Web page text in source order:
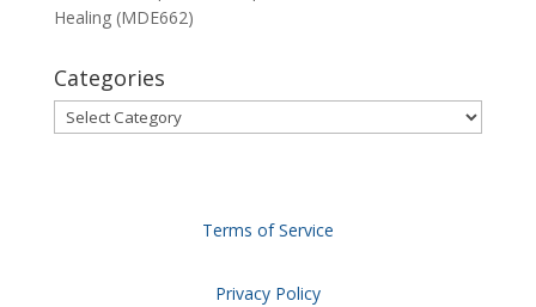
Healing (MDE662)
Categories
Categories
Terms of Service
Privacy Policy